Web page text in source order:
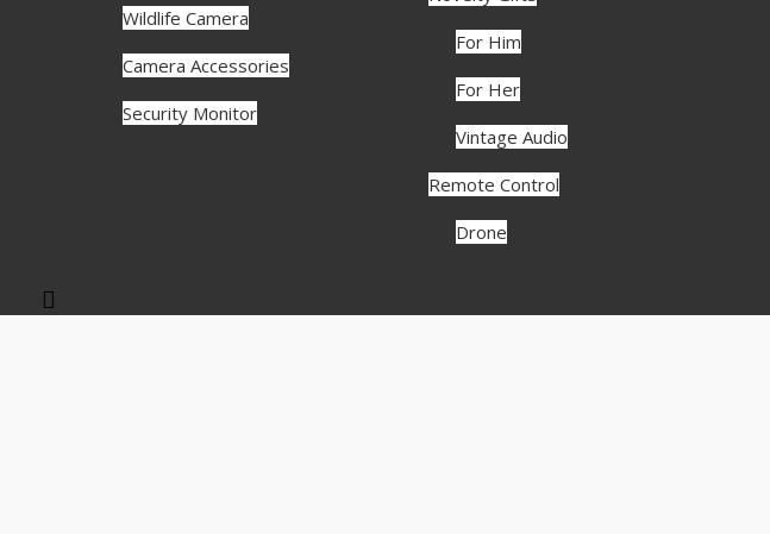
Wildlife Camera
Camera Accessories
Security Monitor
For Him
For Her
Vintage Audio
Remote Control
Drone